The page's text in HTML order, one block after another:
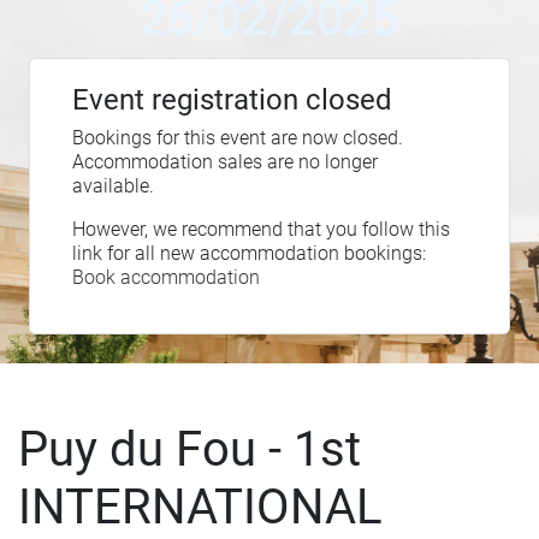
Event registration closed
Bookings for this event are now closed.
Accommodation sales are no longer
available.
However, we recommend that you follow this
link for all new accommodation bookings:
Book accommodation
Puy du Fou - 1st
INTERNATIONAL